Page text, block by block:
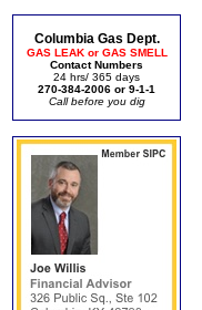
Columbia Gas Dept.
GAS LEAK or GAS SMELL
Contact Numbers
24 hrs/ 365 days
270-384-2006 or 9-1-1
Call before you dig